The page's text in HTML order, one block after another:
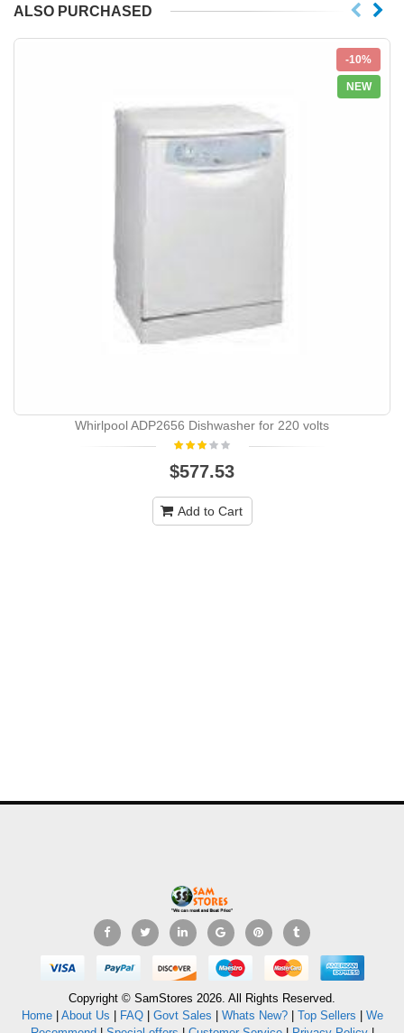
ALSO PURCHASED
-10%
NEW
Whirlpool ADP2656 Dishwasher for 220 volts
$577.53
Add to Cart
Copyright © SamStores 2026. All Rights Reserved.
Home| About Us | FAQ| Govt Sales | Whats New?| Top Sellers | We